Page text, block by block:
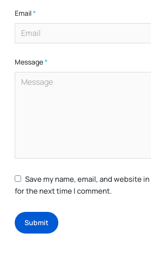
Email*
Message*
Save my name, email, and website
for the next time I comment.
Submit